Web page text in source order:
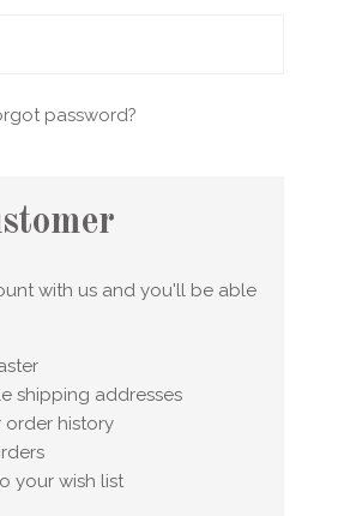
password?
with us and you'll be able
shipping addresses
order history
your wish list